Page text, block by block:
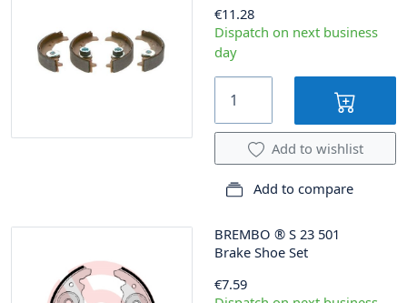
€11.28
Dispatch on next business
day
Add to wishlist
Add to compare
BREMBO ® S 23 501
Brake Shoe Set
€7.59